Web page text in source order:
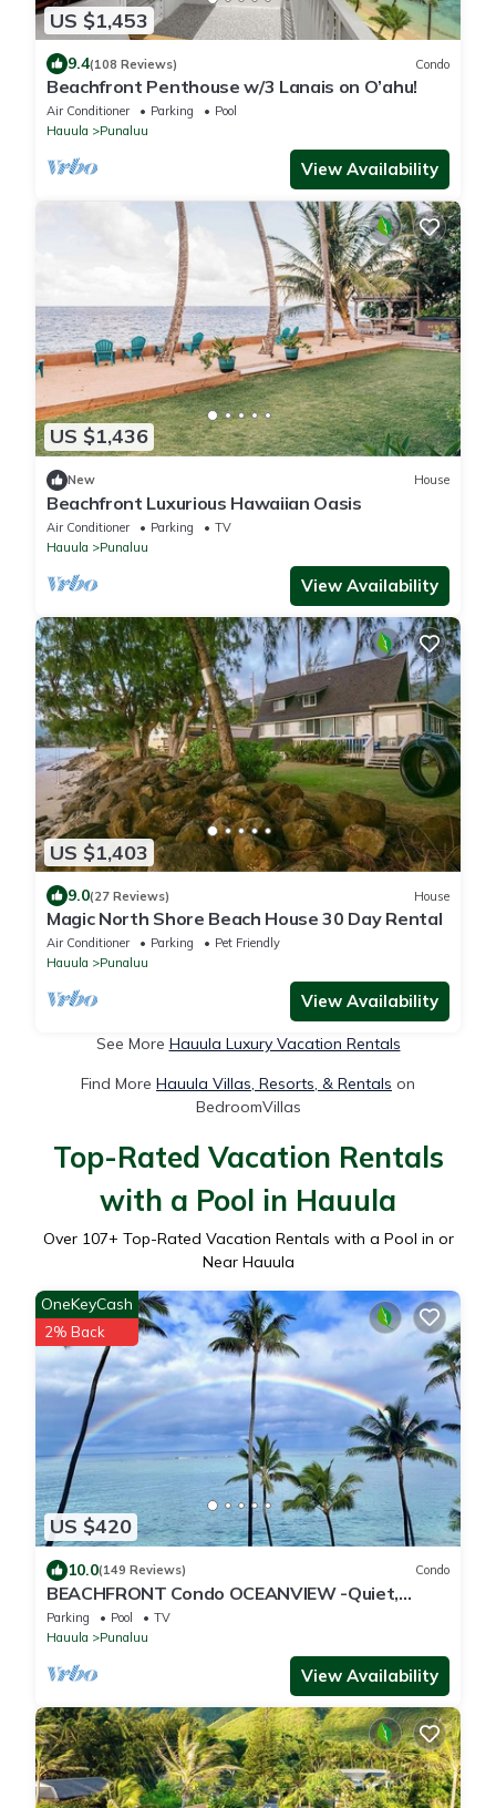
US $1,453
9.4(108 Reviews) Condo
Beachfront Penthouse w/3 Lanais on O’ahu!
Air Conditioner Parking
Pool
Hauula
Punaluu
View Availability
US $1,436
New House
Beachfront Luxurious Hawaiian Oasis
Air Conditioner Parking
TV
Hauula
Punaluu
View Availability
US $1,403
9.0(27 Reviews) House
Magic North Shore Beach House 30 Day Rental
Air Conditioner Parking
Pet Friendly
Hauula
Punaluu
View Availability
See More Hauula Luxury Vacation Rentals
Find More Hauula Villas, Resorts, & Rentals on
BedroomVillas
Top-Rated Vacation Rentals
with a Pool in Hauula
Over 107+ Top-Rated Vacation Rentals with a Pool in or
Near Hauula
US $420
OneKeyCash
2% Back
10.0(149 Reviews) Condo
BEACHFRONT Condo OCEANVIEW -Quiet,
SANDY Beach -Snorkeling, Free Parking, Extras
Parking Pool
TV
Hauula
Punaluu
View Availability